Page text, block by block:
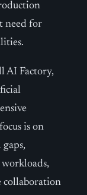
need for
AI Factory,
is on
gaps,
collaboration